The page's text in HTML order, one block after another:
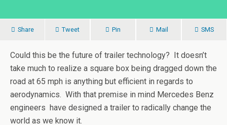
Share Tweet Pin Mail SMS
Could this be the future of trailer technology? It doesn’t
take much to realize a square box being dragged down the
road at 65 mph is anything but efficient in regards to
aerodynamics. With that premise in mind Mercedes Benz
engineers have designed a trailer to radically change the
world as we know it.